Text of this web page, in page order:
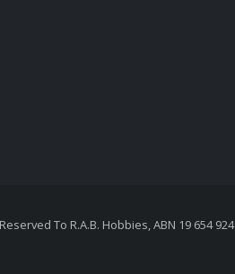
To R.A.B. Hobbies, ABN 19 654 924